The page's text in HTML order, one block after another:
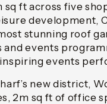
sq ft across five
development,
stunning roof
and events
events
new district,
2m sq ft of office